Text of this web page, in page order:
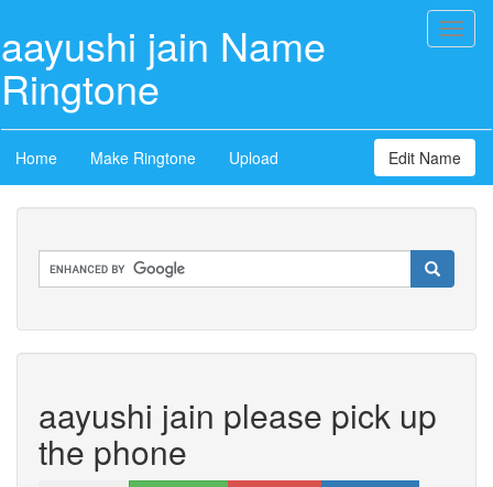
aayushi jain Name
Ringtone
Home Make Ringtone Upload Edit Name
aayushi jain please pick up
the phone